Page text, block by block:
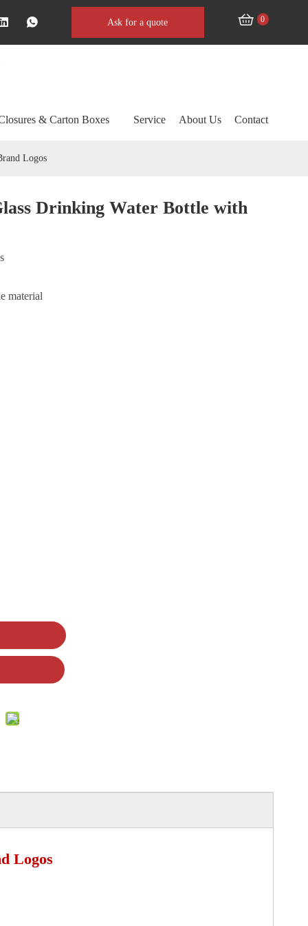
Ask for a quote 0
& Carton Boxes Service About Us Contact
Logos
Drinking Water Bottle with
material
Logos